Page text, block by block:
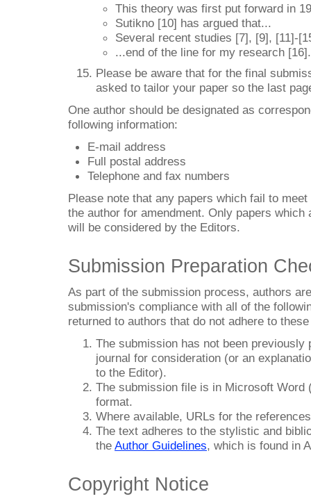
This theory was first put forward in
Sutikno [10] has argued that...
Several recent studies [7], [9], [11]-
...end of the line for my research [16].
Please be aware that for the final
asked to tailor your paper so the last
One author should be designated as
following information:
E-mail address
Full postal address
Telephone and fax numbers
Please note that any papers which fail to
the author for amendment. Only papers
will be considered by the Editors.
Submission Preparation
As part of the submission process, authors
submission's compliance with all of the
returned to authors that do not adhere to
The submission has not been
journal for consideration (or an
to the Editor).
The submission file is in Microsoft Word
format.
Where available, URLs for the
The text adheres to the stylistic and
the Author Guidelines, which is found in
Copyright Notice